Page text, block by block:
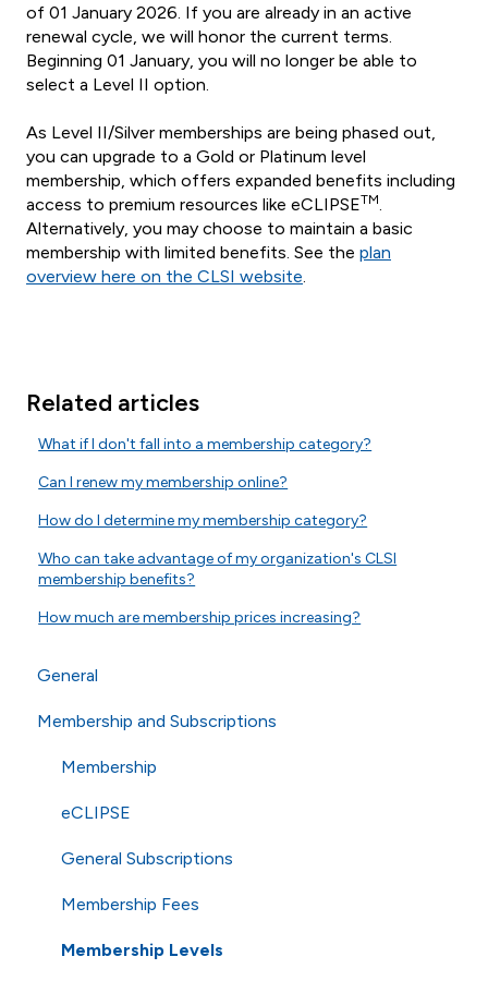
of 01 January 2026. If you are already in an active
renewal cycle, we will honor the current terms.
Beginning 01 January, you will no longer be able to
select a Level II option.
As Level II/Silver memberships are being phased out,
you can upgrade to a Gold or Platinum level
membership, which offers expanded benefits including
access to premium resources like eCLIPSETM.
Alternatively, you may choose to maintain a basic
membership with limited benefits. See the plan
overview here on the CLSI website.
Related articles
What if I don't fall into a membership category?
Can I renew my membership online?
How do I determine my membership category?
Who can take advantage of my organization's CLSI
membership benefits?
How much are membership prices increasing?
General
General Questions
Online Store
Technical Questions
ISO
Shipping
Membership and Subscriptions
Membership
eCLIPSE
General Subscriptions
Membership Fees
Membership Levels